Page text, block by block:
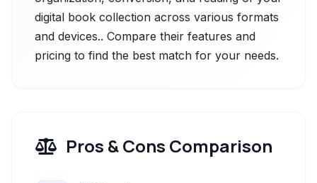
digital book collection across various formats
and devices.. Compare their features and
pricing to find the best match for your needs.
Pros & Cons Comparison